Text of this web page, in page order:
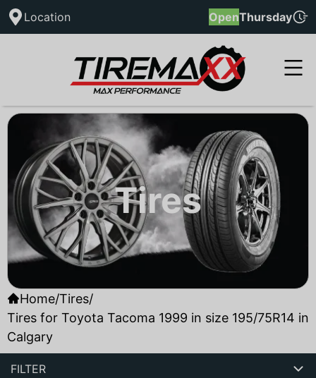
Location OpenThursday
Tires
Home/Tires/
Tires for Toyota Tacoma 1999 in size 195/75R14 in
Calgary
FILTER